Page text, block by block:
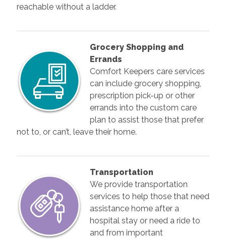
reachable without a ladder.
Grocery Shopping and
Errands
Comfort Keepers care services
can include grocery shopping,
prescription pick-up or other
errands into the custom care
plan to assist those that prefer
not to, or can’t, leave their home.
Transportation
We provide transportation
services to help those that need
assistance home after a
hospital stay or need a ride to
and from important